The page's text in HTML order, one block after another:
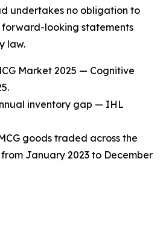
undertakes no obligation to
looking statements
law.
Market 2025 — Cognitive
inventory gap — IHL
goods traded across the
January 2023 to December